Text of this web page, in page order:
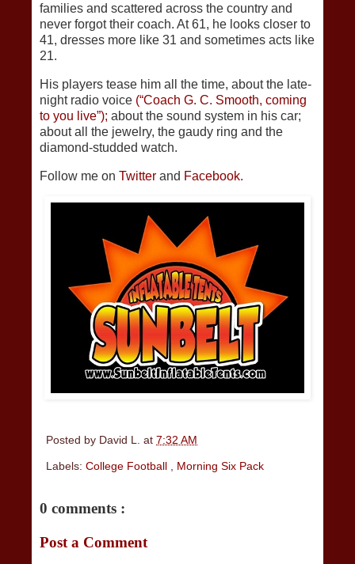
families and scattered across the country and
never forgot their coach. At 61, he looks closer to
41, dresses more like 31 and sometimes acts like
21.
His players tease him all the time, about the late-
night radio voice (“Coach G. C. Smooth, coming
to you live”); about the sound system in his car;
about all the jewelry, the gaudy ring and the
diamond-studded watch.
Follow me on Twitter and Facebook.
Posted by David L. at 7:32 AM
Labels: College Football , Morning Six Pack
0 comments :
Post a Comment